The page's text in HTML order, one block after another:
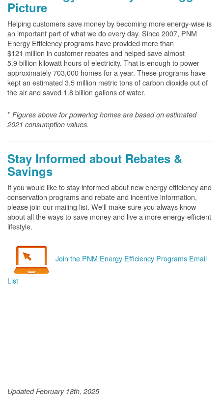
Picture
Helping customers save money by becoming more energy-wise is
an important part of what we do every day. Since 2007, PNM
Energy Efficiency programs have provided more than
$121 million in customer rebates and helped save almost
5.9 billion kilowatt hours of electricity. That is enough to power
approximately 703,000 homes for a year. These programs have
kept an estimated 3.5 million metric tons of carbon dioxide out of
the air and saved 1.8 billion gallons of water.
* Figures above for powering homes are based on estimated
2021 consumption values.
Stay Informed about Rebates &
Savings
If you would like to stay informed about new energy efficiency and
conservation programs and rebate and incentive information,
please join our mailing list. We'll make sure you always know
about all the ways to save money and live a more energy-efficient
lifestyle.
Join the PNM Energy Efficiency Programs Email
List
Updated February 18th, 2025